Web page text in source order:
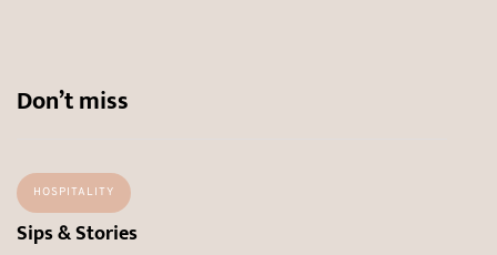
Don’t miss
HOSPITALITY
Sips & Stories